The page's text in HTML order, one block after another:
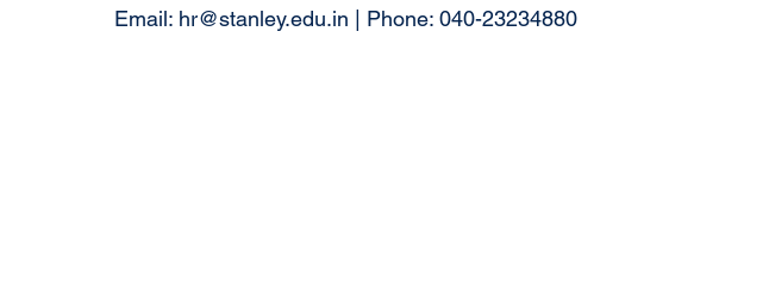
Email: hr@stanley.edu.in | Phone: 040-23234880